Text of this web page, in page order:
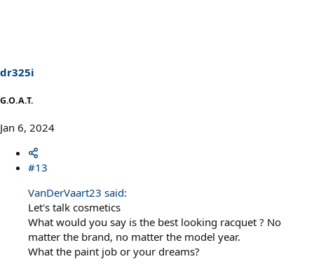
s
:
dr325i
G.O.A.T.
Jan 6, 2024
#13
VanDerVaart23 said:
Let's talk cosmetics
What would you say is the best looking racquet ? No
matter the brand, no matter the model year.
What the paint job or your dreams?